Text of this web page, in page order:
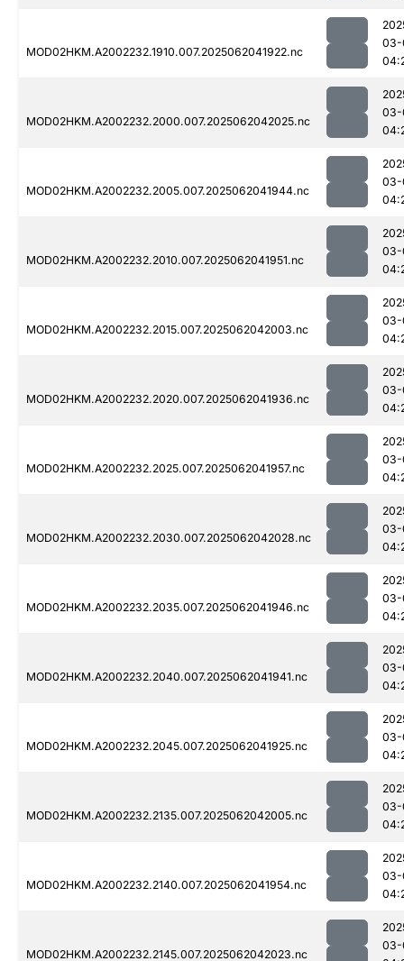
MOD02HKM.A2002232.1910.007.2025062041922.nc
03-
MOD02HKM.A2002232.2000.007.2025062042025.nc
03-
MOD02HKM.A2002232.2005.007.2025062041944.nc
03-
MOD02HKM.A2002232.2010.007.2025062041951.nc
03-
MOD02HKM.A2002232.2015.007.2025062042003.nc
03-
MOD02HKM.A2002232.2020.007.2025062041936.nc
03-
MOD02HKM.A2002232.2025.007.2025062041957.nc
03-
MOD02HKM.A2002232.2030.007.2025062042028.nc
03-
MOD02HKM.A2002232.2035.007.2025062041946.nc
03-
MOD02HKM.A2002232.2040.007.2025062041941.nc
03-
MOD02HKM.A2002232.2045.007.2025062041925.nc
03-
MOD02HKM.A2002232.2135.007.2025062042005.nc
03-
MOD02HKM.A2002232.2140.007.2025062041954.nc
03-
MOD02HKM.A2002232.2145.007.2025062042023.nc
03-